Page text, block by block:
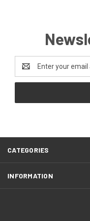
Address
CATEGORIES
INFORMATION